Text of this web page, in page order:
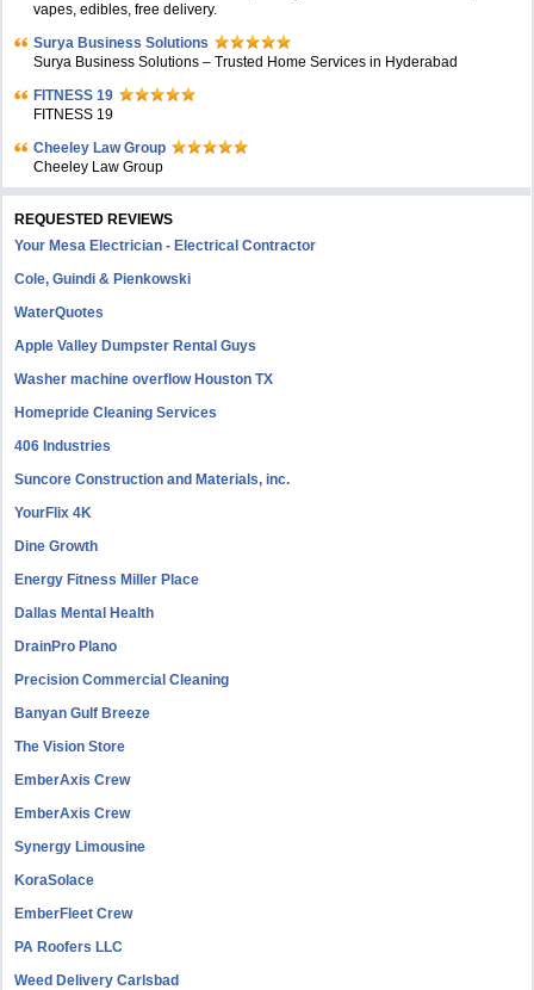
vapes, edibles, free delivery.
Surya Business Solutions
Surya Business Solutions – Trusted Home Services in Hyderabad
FITNESS 19
FITNESS 19
Cheeley Law Group
Cheeley Law Group
REQUESTED REVIEWS
Your Mesa Electrician - Electrical Contractor
Cole, Guindi & Pienkowski
WaterQuotes
Apple Valley Dumpster Rental Guys
Washer machine overflow Houston TX
Homepride Cleaning Services
406 Industries
Suncore Construction and Materials, inc.
YourFlix 4K
Dine Growth
Energy Fitness Miller Place
Dallas Mental Health
DrainPro Plano
Precision Commercial Cleaning
Banyan Gulf Breeze
The Vision Store
EmberAxis Crew
EmberAxis Crew
Synergy Limousine
KoraSolace
EmberFleet Crew
PA Roofers LLC
Weed Delivery Carlsbad